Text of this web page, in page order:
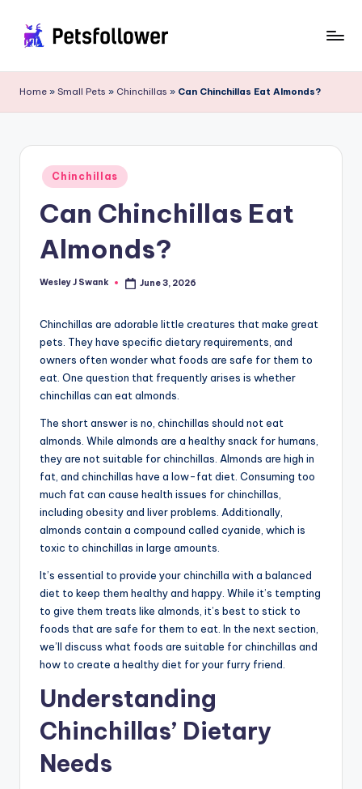
content
e
t
s
the
Pets
Home » Small Pets » Chinchillas » Can Chinchillas Eat Almonds?
Posted
in
Chinchillas
Can Chinchillas Eat
Almonds?
Posted
Wesley J Swank June 3, 2026
Chinchillas are adorable little creatures that make great
pets. They have specific dietary requirements, and
owners often wonder what foods are safe for them to
eat. One question that frequently arises is whether
chinchillas can eat almonds.
The short answer is no, chinchillas should not eat
almonds. While almonds are a healthy snack for humans,
they are not suitable for chinchillas. Almonds are high in
fat, and chinchillas have a low-fat diet. Consuming too
much fat can cause health issues for chinchillas,
including obesity and liver problems. Additionally,
almonds contain a compound called cyanide, which is
toxic to chinchillas in large amounts.
It’s essential to provide your chinchilla with a balanced
diet to keep them healthy and happy. While it’s tempting
to give them treats like almonds, it’s best to stick to
foods that are safe for them to eat. In the next section,
we’ll discuss what foods are suitable for chinchillas and
how to create a healthy diet for your furry friend.
Understanding
Chinchillas’ Dietary
Needs